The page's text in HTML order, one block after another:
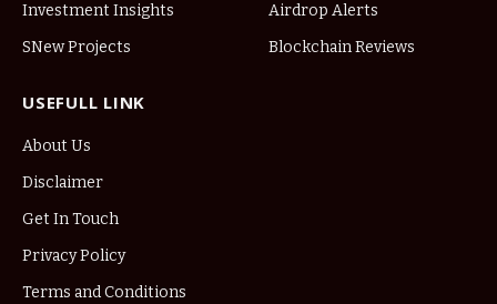
Investment Insights
SNew Projects
Airdrop Alerts
Blockchain Reviews
USEFULL LINK
About Us
Disclaimer
Get In Touch
Privacy Policy
Terms and Conditions